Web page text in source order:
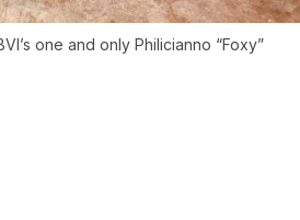
one and only Philicianno “Foxy”